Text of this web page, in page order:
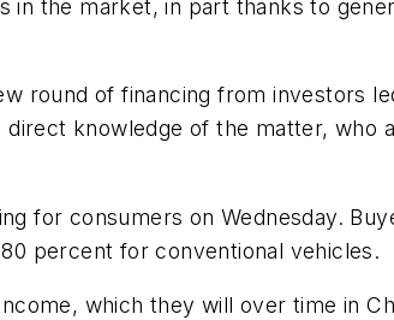
in the market, in part thanks to
round of financing from investors
knowledge of the matter, who
for consumers on Wednesday.
percent for conventional vehicles.
which they will over time in